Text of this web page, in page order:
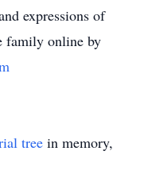
expressions of
family online by
tree in memory,